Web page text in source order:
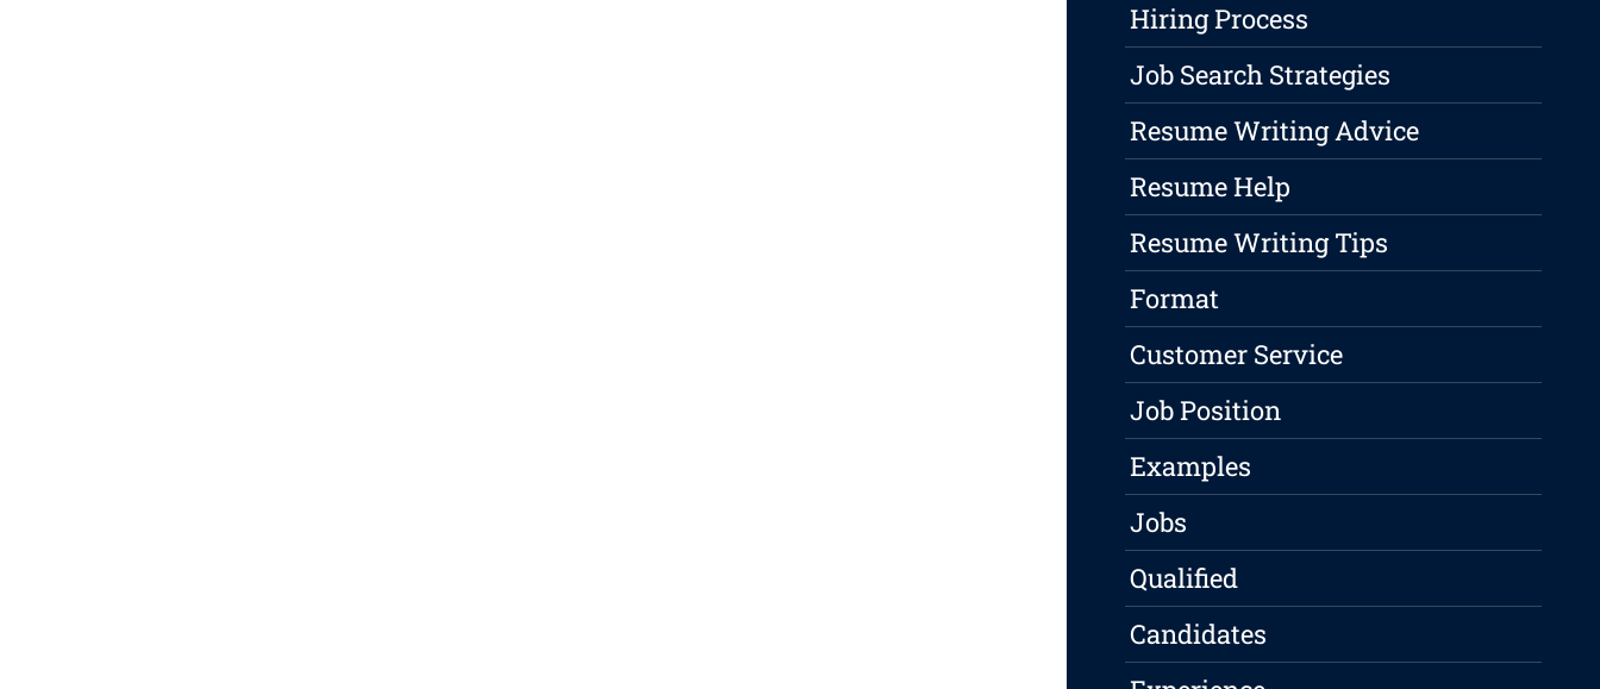
Hiring Process
Job Search Strategies
Resume Writing Advice
Resume Help
Resume Writing Tips
Format
Customer Service
Job Position
Examples
Jobs
Qualified
Candidates